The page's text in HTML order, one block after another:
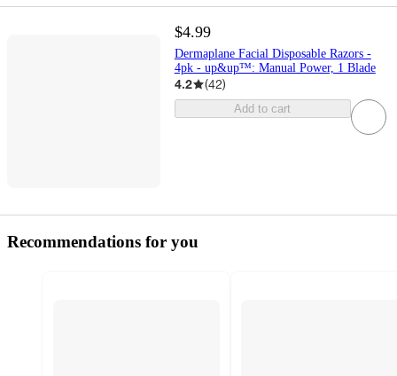
$4.99
Dermaplane Facial Disposable Razors -
4pk - up&up™: Manual Power, 1 Blade
4.2 (42)
Add to cart
Recommendations for you